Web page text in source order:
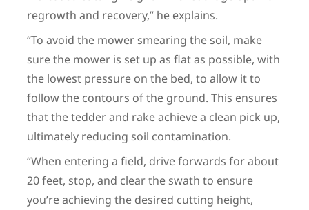
regrowth and recovery,” he explains.
“To avoid the mower smearing the soil, make
sure the mower is set up as flat as possible, with
the lowest pressure on the bed, to allow it to
follow the contours of the ground. This ensures
that the tedder and rake achieve a clean pick up,
ultimately reducing soil contamination.
“When entering a field, drive forwards for about
20 feet, stop, and clear the swath to ensure
you’re achieving the desired cutting height,